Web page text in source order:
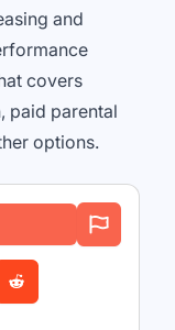
and
covers
paid parental
options.